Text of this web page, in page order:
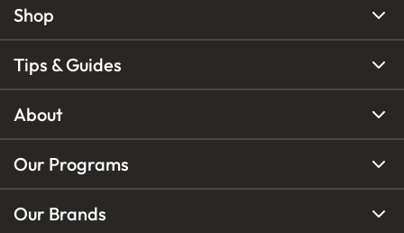
Shop
Tips & Guides
About
Our Programs
Our Brands